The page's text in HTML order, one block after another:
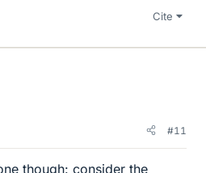
Cite
#11
though: consider the